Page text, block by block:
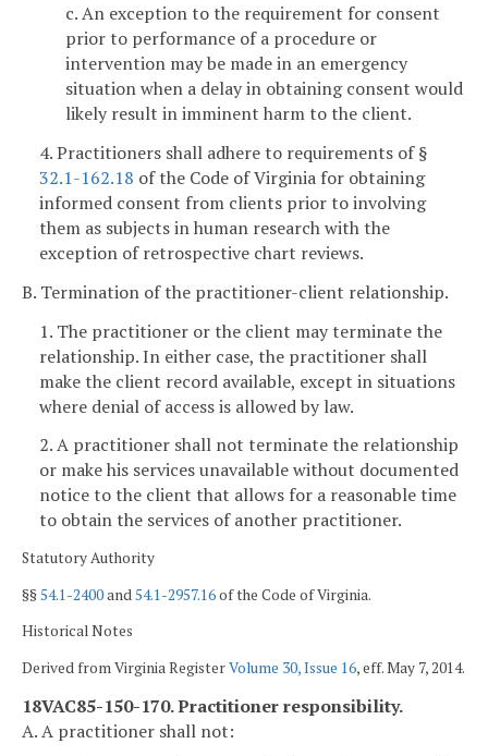
c. An exception to the requirement for consent
prior to performance of a procedure or
intervention may be made in an emergency
situation when a delay in obtaining consent would
likely result in imminent harm to the client.
4. Practitioners shall adhere to requirements of §
32.1-162.18 of the Code of Virginia for obtaining
informed consent from clients prior to involving
them as subjects in human research with the
exception of retrospective chart reviews.
B. Termination of the practitioner-client relationship.
1. The practitioner or the client may terminate the
relationship. In either case, the practitioner shall
make the client record available, except in situations
where denial of access is allowed by law.
2. A practitioner shall not terminate the relationship
or make his services unavailable without documented
notice to the client that allows for a reasonable time
to obtain the services of another practitioner.
Statutory Authority
§§54.1-2400and54.1-2957.16of the Code of Virginia.
Historical Notes
Derived from Virginia RegisterVolume 30, Issue 16, eff. May 7, 2014.
18VAC85-150-170. Practitioner responsibility.
A. A practitioner shall not: